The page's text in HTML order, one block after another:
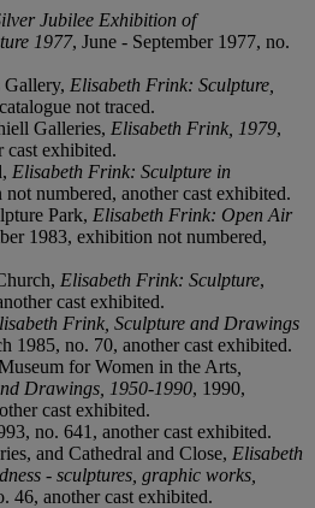
Jubilee Exhibition of
1977, June - September 1977, no.
Elisabeth Frink: Sculpture,
not traced.
Galleries, Elisabeth Frink, 1979,
cast exhibited.
Elisabeth Frink: Sculpture in
numbered, another cast exhibited.
Park, Elisabeth Frink: Open Air
1983, exhibition not numbered,
Elisabeth Frink: Sculpture,
cast exhibited.
Frink, Sculpture and Drawings
1985, no. 70, another cast exhibited.
for Women in the Arts
Drawings, 1950-1990, 1990,
cast exhibited.
no. 641, another cast exhibited.
and Cathedral and Close, Elisabeth
- sculptures, graphic works,
46, another cast exhibited.